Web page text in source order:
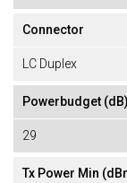
Connector
LC Duplex
Powerbudget (dB)
29
Tx Power Min